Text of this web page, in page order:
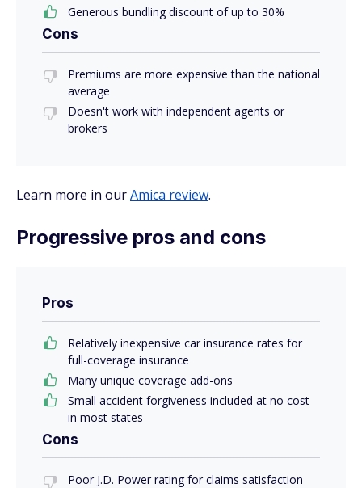
Generous bundling discount of up to 30%
Cons
Premiums are more expensive than the national
average
Doesn't work with independent agents or
brokers
Learn more in ourAmica review.
Progressive pros and cons
Pros
Relatively inexpensive car insurance rates for
full-coverage insurance
Many unique coverage add-ons
Small accident forgiveness included at no cost
in most states
Cons
Poor J.D. Power rating for claims satisfaction